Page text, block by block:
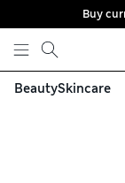
Skip to
Buy
BeautySkincare